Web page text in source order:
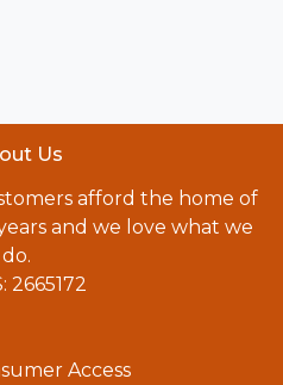
Us
afford the home of
and we love what we
do.
2665172
Access